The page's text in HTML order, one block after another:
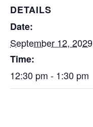
DETAILS
Date:
September 12, 2029
Time:
12:30 pm - 1:30 pm